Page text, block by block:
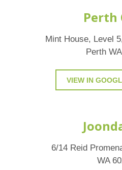
Perth
Mint House, Level
Perth
VIEW IN
6/14 Reid
WA